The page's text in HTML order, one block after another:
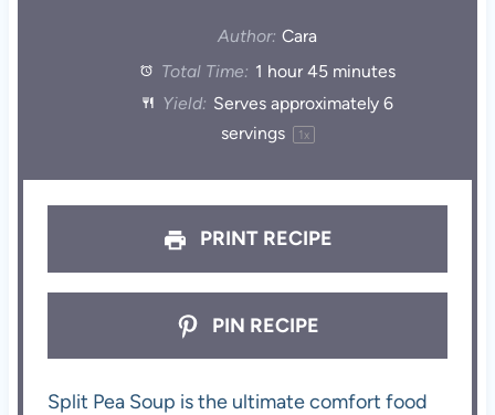
Author: Cara
Total Time: 1 hour 45 minutes
Yield: Serves approximately6
servings
1x
PRINT RECIPE
PIN RECIPE
Split Pea Soup is the ultimate comfort food